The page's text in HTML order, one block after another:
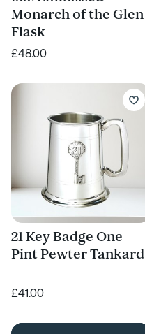
Monarch of the Glen
Flask
£48.00
21 Key Badge One
Pint Pewter Tankard
£41.00